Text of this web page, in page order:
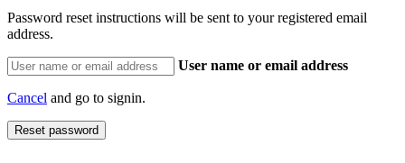
Password reset instructions will be sent to your registered email
address.
User name or email address
Cancel and go to signin.
Reset password